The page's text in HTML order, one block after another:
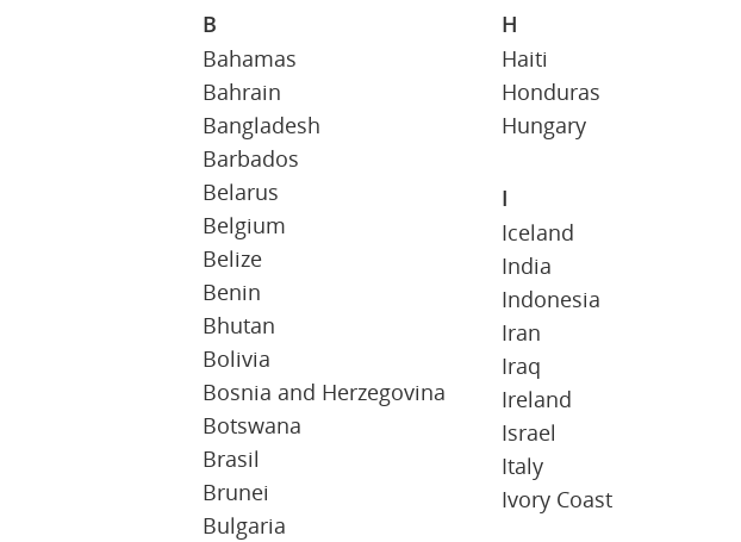
B
Bahamas
Bahrain
Bangladesh
Barbados
Belarus
Belgium
Belize
Benin
Bhutan
Bolivia
Bosnia and Herzegovina
Botswana
Brasil
Brunei
Bulgaria
H
Haiti
Honduras
Hungary
I
Iceland
India
Indonesia
Iran
Iraq
Ireland
Israel
Italy
Ivory Coast